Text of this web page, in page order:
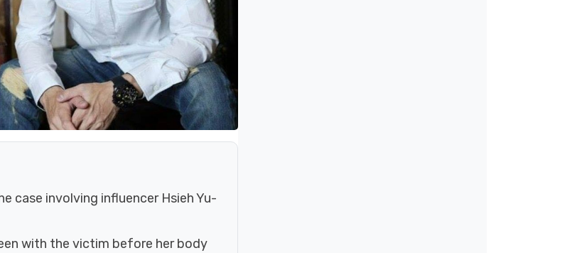
case involving influencer Hsieh Yu-
with the victim before her body